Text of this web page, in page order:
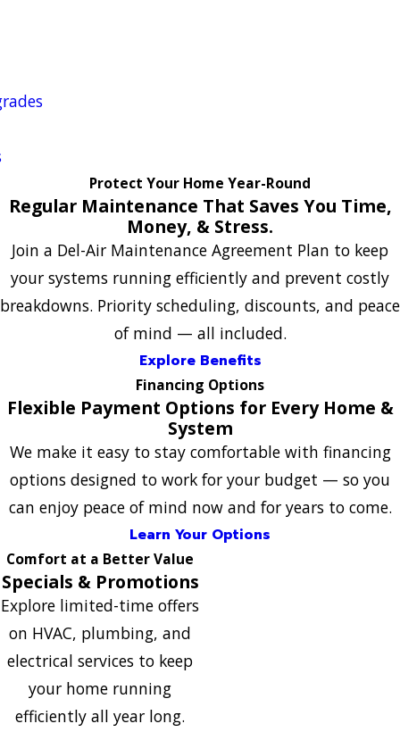
Protect Your Home Year-Round
Regular Maintenance That Saves You Time,
Money, & Stress.
Join a Del-Air Maintenance Agreement Plan to keep
your systems running efficiently and prevent costly
breakdowns. Priority scheduling, discounts, and peace
of mind — all included.
Explore Benefits
Financing Options
Flexible Payment Options for Every Home &
System
We make it easy to stay comfortable with financing
options designed to work for your budget — so you
can enjoy peace of mind now and for years to come.
Learn Your Options
Comfort at a Better Value
Specials & Promotions
Explore limited-time offers
on HVAC, plumbing, and
electrical services to keep
your home running
efficiently all year long.